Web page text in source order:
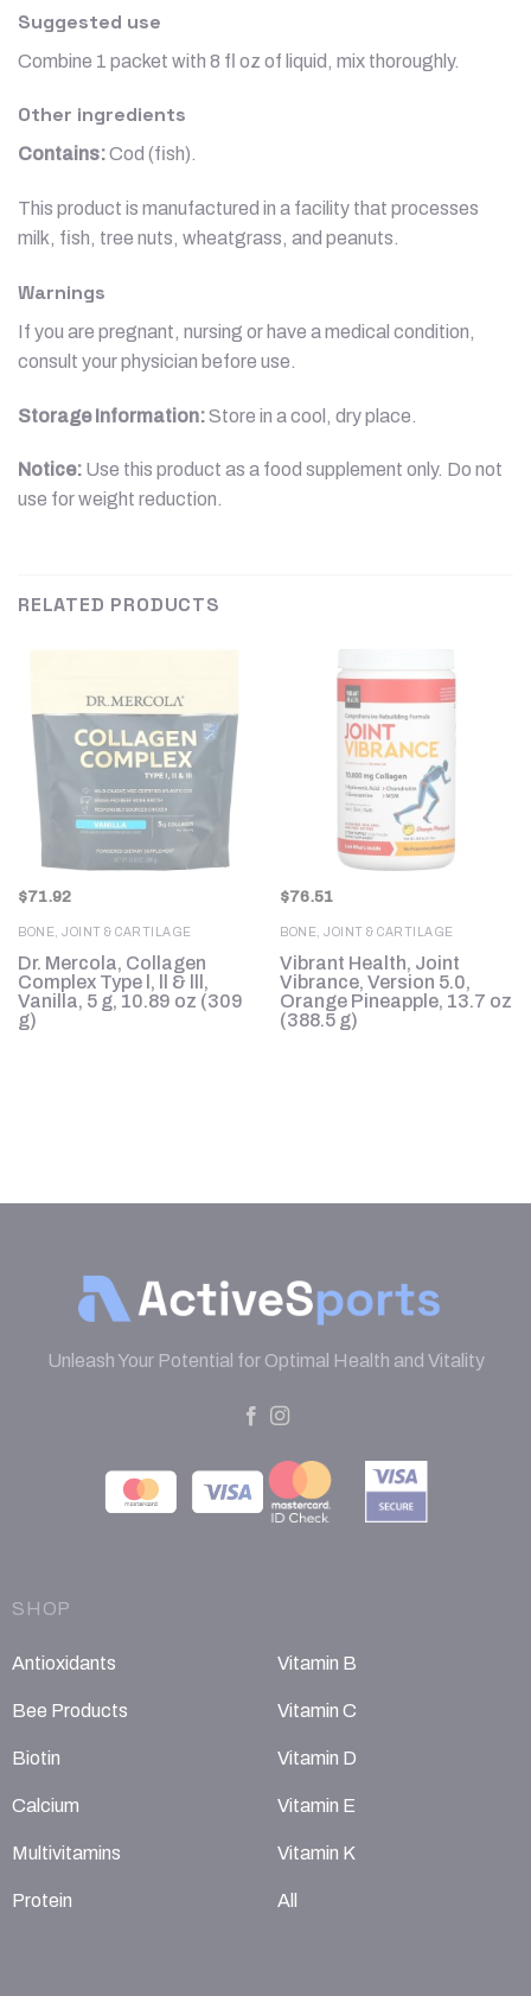
Suggested use
Combine 1 packet with 8 fl oz of liquid, mix thoroughly.
Other ingredients
Contains:Cod (fish).
This product is manufactured in a facility that processes
milk, fish, tree nuts, wheatgrass, and peanuts.
Warnings
If you are pregnant, nursing or have a medical condition,
consult your physician before use.
Storage Information:Store in a cool, dry place.
Notice: Use this product as a food supplement only. Do not
use for weight reduction.
RELATED PRODUCTS
$71.92
BONE, JOINT & CARTILAGE
Dr. Mercola, Collagen
Complex Type l, ll & lll,
Vanilla, 5 g, 10.89 oz (309
g)
$76.51
BONE, JOINT & CARTILAGE
Vibrant Health, Joint
Vibrance, Version 5.0,
Orange Pineapple, 13.7 oz
(388.5 g)
Unleash Your Potential for Optimal Health and Vitality
SHOP
Antioxidants
Bee Products
Biotin
Calcium
Multivitamins
Protein
Vitamin B
Vitamin C
Vitamin D
Vitamin E
Vitamin K
All